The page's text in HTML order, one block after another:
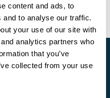
content and ads, to
to analyse our traffic.
your use of our site with
analytics partners who
that you’ve
collected from your use